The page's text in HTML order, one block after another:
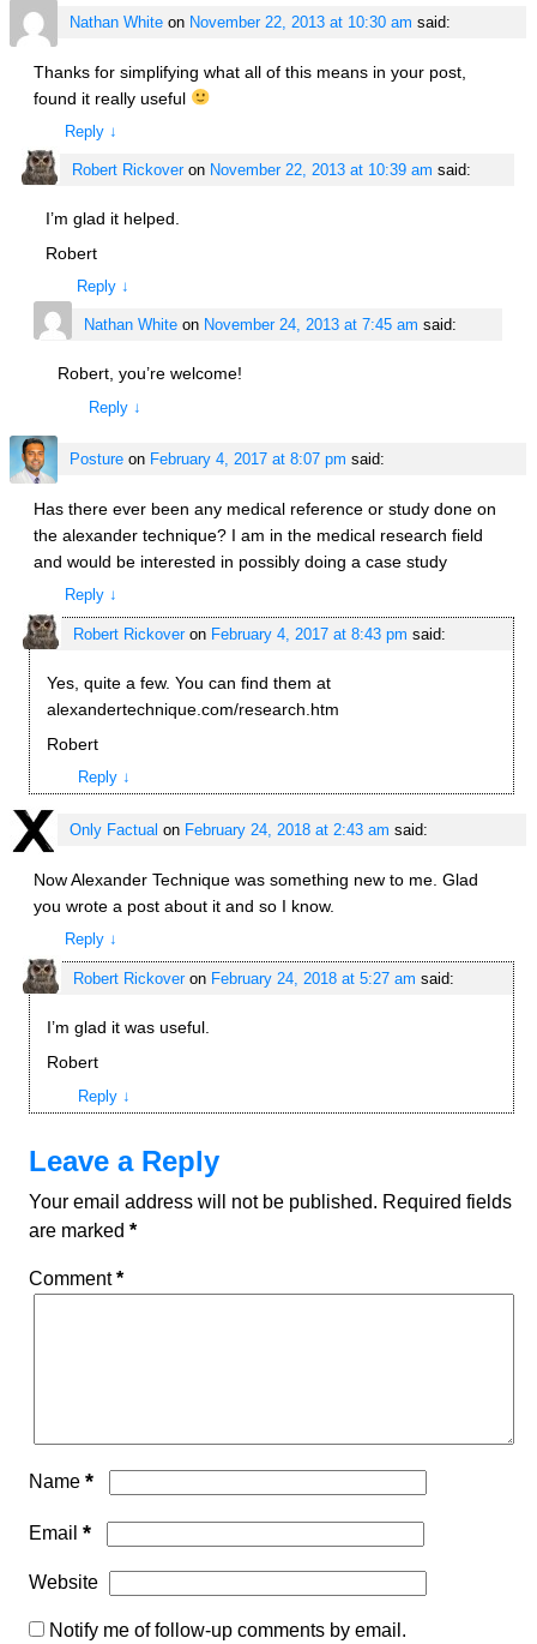
Nathan Whiteon November 22, 2013 at 10:30 am said:
Thanks for simplifying what all of this means in your post,
found it really useful
Reply ↓
Robert Rickoveron November 22, 2013 at 10:39 am said:
I’m glad it helped.
Robert
Reply ↓
Nathan Whiteon November 24, 2013 at 7:45 am said:
Robert, you’re welcome!
Reply ↓
Postureon February 4, 2017 at 8:07 pm said:
Has there ever been any medical reference or study done on
the alexander technique? I am in the medical research field
and would be interested in possibly doing a case study
Reply ↓
Robert Rickoveron February 4, 2017 at 8:43 pm said:
Yes, quite a few. You can find them at
alexandertechnique.com/research.htm
Robert
Reply ↓
Only Factual on February 24, 2018 at 2:43 am said:
Now Alexander Technique was something new to me. Glad
you wrote a post about it and so I know.
Reply ↓
Robert Rickoveron February 24, 2018 at 5:27 am said:
I’m glad it was useful.
Robert
Reply ↓
Leave a Reply
Your email address will not be published. Required fields
are marked *
Comment*
Name *
Email *
Website
Notify me of follow-up comments by email.